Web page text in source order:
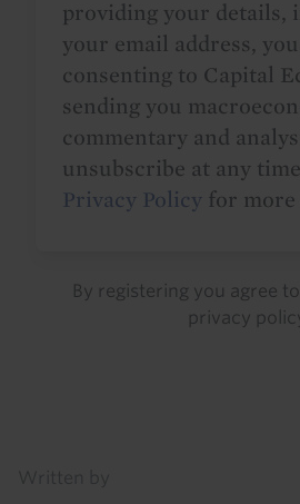
providing your details,
your email address,
consenting to Capital
sending you
commentary and
unsubscribe at any
Privacy Policy for
By registering you agree
privacy